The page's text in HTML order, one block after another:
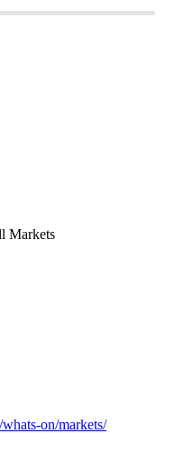
Markets
on/markets/